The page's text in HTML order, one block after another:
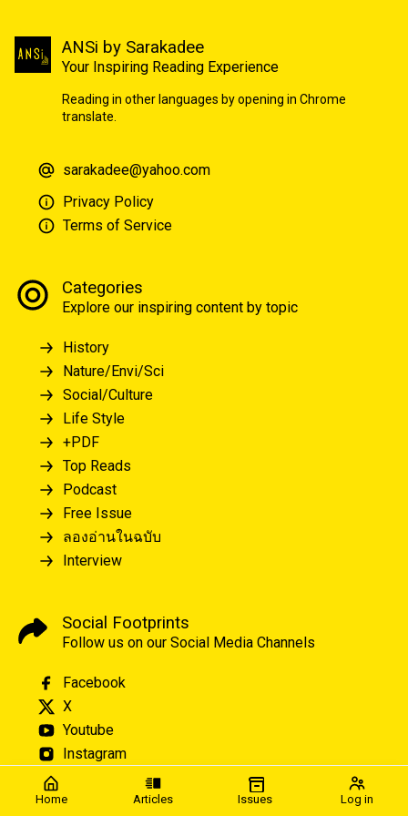
Home Articles Issues Log in
ANSi by Sarakadee
Your Inspiring Reading Experience
Reading in other languages by opening in Chrome
translate.
sarakadee@yahoo.com
Privacy Policy
Terms of Service
Categories
Explore our inspiring content by topic
History
Nature/Envi/Sci
Social/Culture
Life Style
+PDF
Top Reads
Podcast
Free Issue
ลองอ่านในฉบับ
Interview
Social Footprints
Follow us on our Social Media Channels
Facebook
X
Youtube
Instagram